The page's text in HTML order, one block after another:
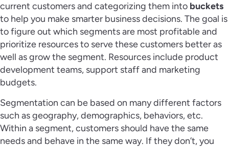
current customers and categorizing them into buckets
to help you make smarter business decisions. The goal is
to figure out which segments are most profitable and
prioritize resources to serve these customers better as
well as grow the segment. Resources include product
development teams, support staff and marketing
budgets.
Segmentation can be based on many different factors
such as geography, demographics, behaviors, etc.
Within a segment, customers should have the same
needs and behave in the same way. If they don’t, you